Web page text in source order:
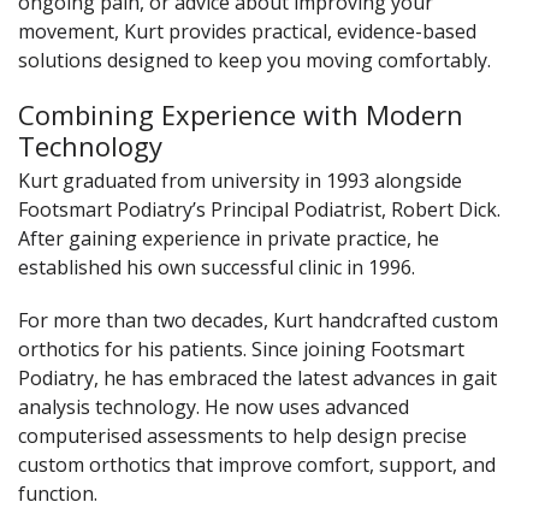
movement, Kurt provides practical, evidence-based
solutions designed to keep you moving comfortably.
Combining Experience with Modern
Technology
Kurt graduated from university in 1993 alongside
Footsmart Podiatry’s Principal Podiatrist, Robert Dick.
After gaining experience in private practice, he
established his own successful clinic in 1996.
For more than two decades, Kurt handcrafted custom
orthotics for his patients. Since joining Footsmart
Podiatry, he has embraced the latest advances in gait
analysis technology. He now uses advanced
computerised assessments to help design precise
custom orthotics that improve comfort, support, and
function.